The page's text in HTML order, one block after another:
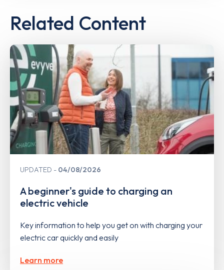
Related Content
UPDATED 04/08/2026
A beginner's guide to charging an
electric vehicle
Key information to help you get on with charging your
electric car quickly and easily
Learn more